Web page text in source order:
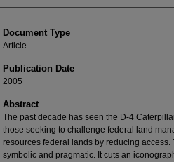
Document Type
Article
Publication Date
2005
Abstract
The past decade has seen the D-4
those seeking to challenge federal land
resources federal lands by reducing
symbolic and pragmatic. It cuts an